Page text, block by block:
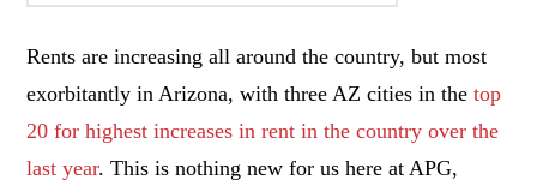
Rents are increasing all around the country, but most
exorbitantly in Arizona, with three AZ cities in thetop
20 for highest increases in rent in the country over the
last year. This is nothing new for us here at APG,